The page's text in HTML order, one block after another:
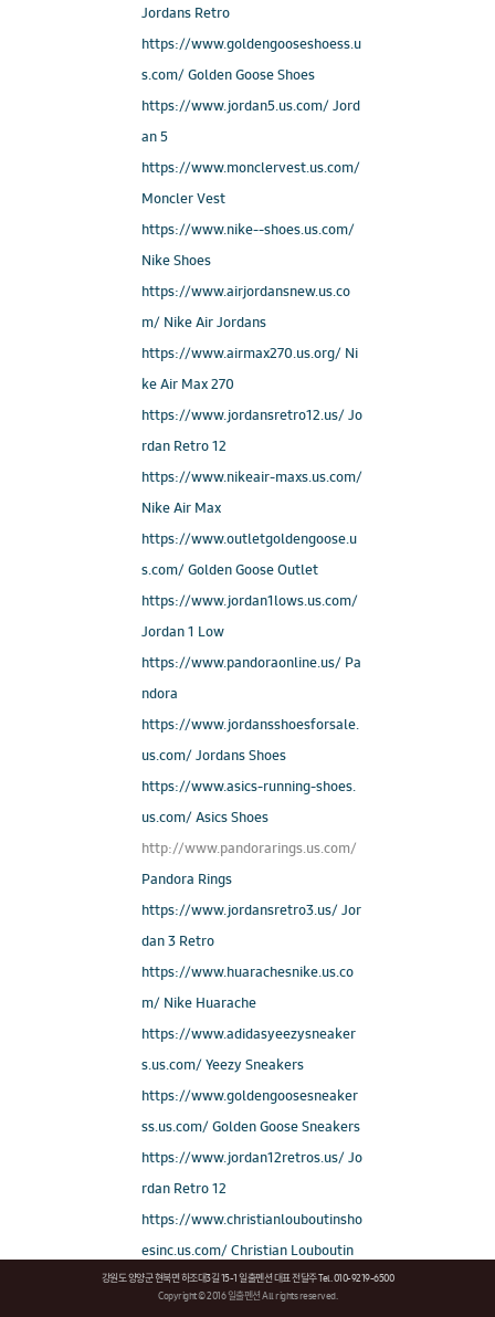
Jordans Retro
https://www.goldengooseshoess.u
s.com/ Golden Goose Shoes
https://www.jordan5.us.com/ Jord
an 5
https://www.monclervest.us.com/
Moncler Vest
https://www.nike--shoes.us.com/
Nike Shoes
https://www.airjordansnew.us.co
m/ Nike Air Jordans
https://www.airmax270.us.org/ Ni
ke Air Max 270
https://www.jordansretro12.us/ Jo
rdan Retro 12
https://www.nikeair-maxs.us.com/
Nike Air Max
https://www.outletgoldengoose.u
s.com/ Golden Goose Outlet
https://www.jordan1lows.us.com/
Jordan 1 Low
https://www.pandoraonline.us/ Pa
ndora
https://www.jordansshoesforsale.
us.com/ Jordans Shoes
https://www.asics-running-shoes.
us.com/ Asics Shoes
http://www.pandorarings.us.com/
Pandora Rings
https://www.jordansretro3.us/ Jor
dan 3 Retro
https://www.huarachesnike.us.co
m/ Nike Huarache
https://www.adidasyeezysneaker
s.us.com/ Yeezy Sneakers
https://www.goldengoosesneaker
ss.us.com/ Golden Goose Sneakers
https://www.jordan12retros.us/ Jo
rdan Retro 12
https://www.christianlouboutinsho
esinc.us.com/ Christian Louboutin
Outlet
강원도 양양군 현북면 하조대3길 15-1 일출펜션 대표 전달주 Tel. 010-9219-6500
Copyright © 2016 일출펜션 All rights reserved.